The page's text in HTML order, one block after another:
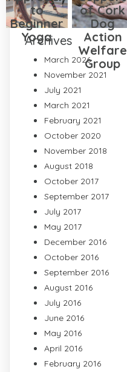
to
Beginner
Yoga
of Cork
Dog
Action
Welfare
Group
Archives
March 2026
November 2021
July 2021
March 2021
February 2021
October 2020
November 2018
August 2018
October 2017
September 2017
July 2017
May 2017
December 2016
October 2016
September 2016
August 2016
July 2016
June 2016
May 2016
April 2016
February 2016